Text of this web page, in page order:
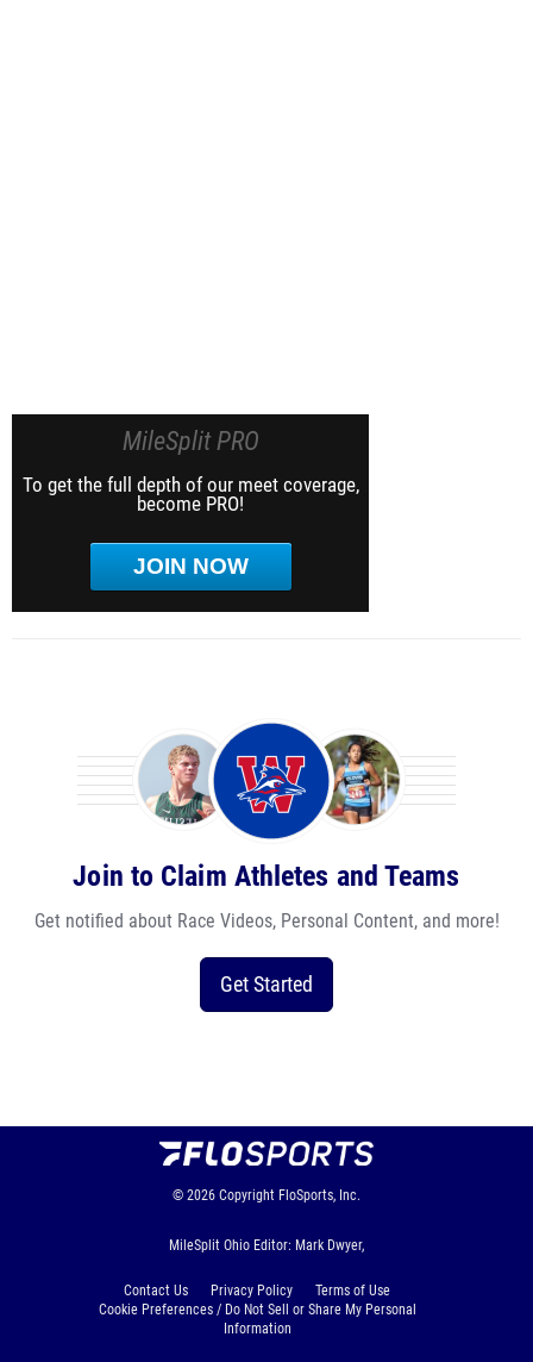
MileSplit PRO
To get the full depth of our meet coverage,
become PRO!
JOIN NOW
Join to Claim Athletes and Teams
Get notified about Race Videos, Personal Content, and more!
Get Started
© 2026 Copyright FloSports, Inc.
MileSplit Ohio Editor: Mark Dwyer,
Contact Us Privacy Policy
Terms of Use
Cookie Preferences / Do Not Sell or Share My Personal
Information